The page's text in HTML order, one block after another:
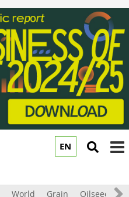
EN
World Grain Oilseeds